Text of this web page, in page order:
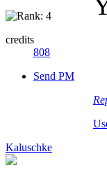
credits
808
Send PM
Kaluschke